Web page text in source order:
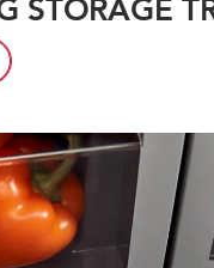
STORAGE